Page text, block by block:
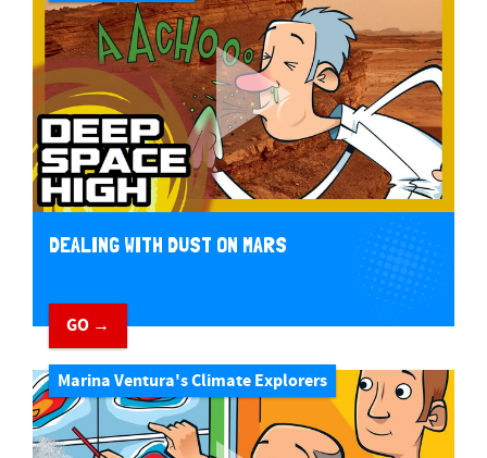
DEALING WITH DUST ON MARS
GO →
Marina Ventura's Climate Explorers